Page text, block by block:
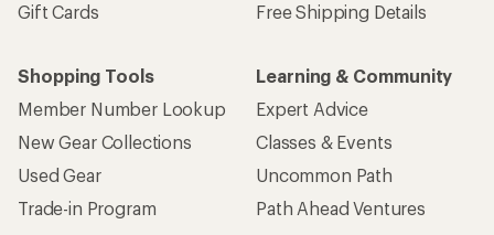
Gift Cards
Free Shipping Details
Shopping Tools
Member Number Lookup
New Gear Collections
Used Gear
Trade-in Program
Learning & Community
Expert Advice
Classes & Events
Uncommon Path
Path Ahead Ventures